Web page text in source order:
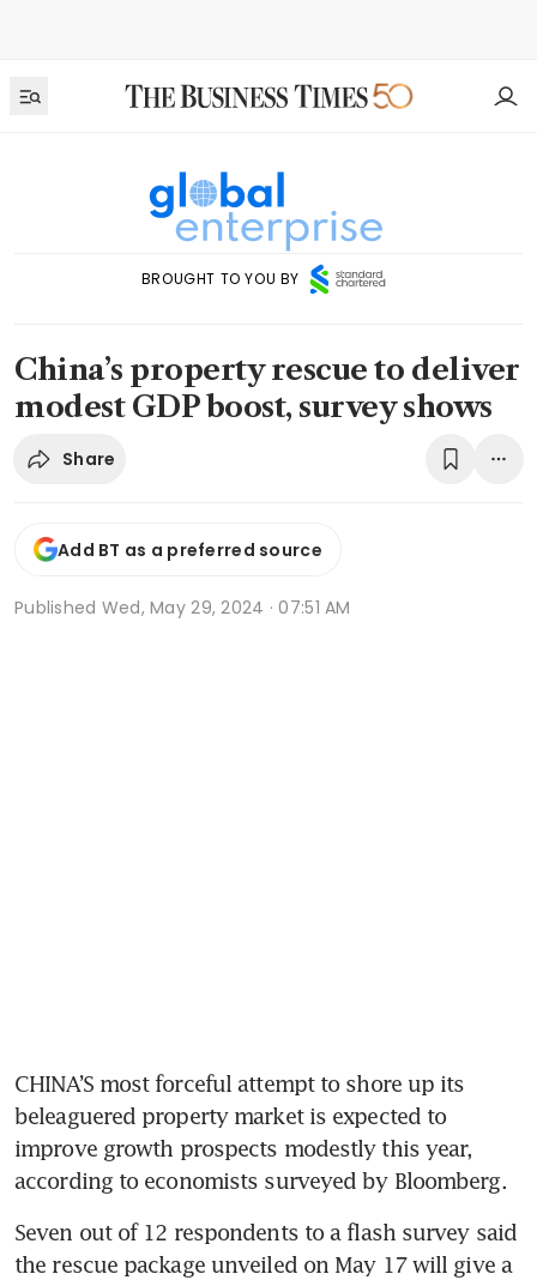
BROUGHT TO YOU BY
China’s property rescue to deliver
modest GDP boost, survey shows
Share
Add BT as a preferred source
Published Wed, May 29, 2024 · 07:51 AM
CHINA’S most forceful attempt to shore up its
beleaguered property market is expected to
improve growth prospects modestly this year,
according to economists surveyed by Bloomberg.
Seven out of 12 respondents to a flash survey said
the rescue package unveiled on May 17 will give a